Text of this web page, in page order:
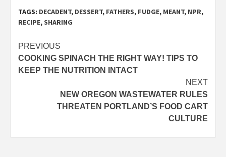
TAGS: DECADENT, DESSERT, FATHERS, FUDGE, MEANT, NPR,
RECIPE,SHARING
Post
navigation
PREVIOUS
COOKING SPINACH THE RIGHT WAY! TIPS TO
KEEP THE NUTRITION INTACT
NEXT
NEW OREGON WASTEWATER RULES
THREATEN PORTLAND’S FOOD CART
CULTURE